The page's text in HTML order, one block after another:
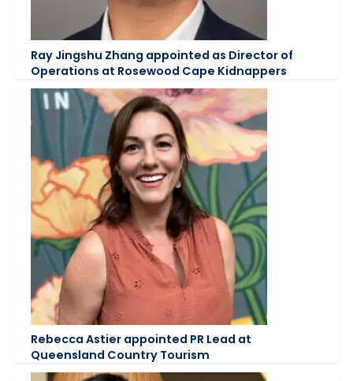
Ray Jingshu Zhang appointed as Director of
Operations at Rosewood Cape Kidnappers
Rebecca Astier appointed PR Lead at
Queensland Country Tourism